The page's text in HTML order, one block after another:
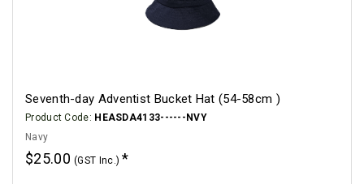
Seventh-day Adventist Bucket Hat (54-58cm )
Product Code: HEASDA4133------NVY
Navy
$25.00(GST Inc.)